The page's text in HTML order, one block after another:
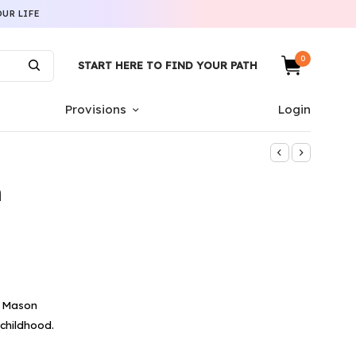
LIFE
START HERE TO FIND YOUR PATH
0
Provisions Login